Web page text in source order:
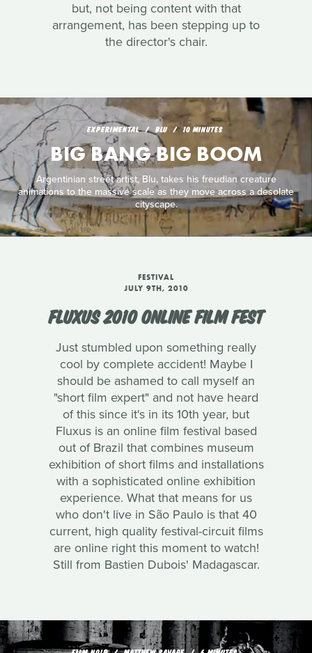
but, not being content with that
arrangement, has been stepping up to
the director's chair.
EXPERIMENTAL BLU 10 MINUTES
BIG BANG BIG BOOM
Argentinian street artist, Blu, takes his freudian creature
animations to the massive scale as they move across a desolate
cityscape.
FESTIVAL
JULY 9TH, 2010
FLUXUS 2010 ONLINE FILM FEST
Just stumbled upon something really
cool by complete accident! Maybe I
should be ashamed to call myself an
"short film expert" and not have heard
of this since it's in its 10th year, but
Fluxus is an online film festival based
out of Brazil that combines museum
exhibition of short films and installations
with a sophisticated online exhibition
experience. What that means for us
who don't live in São Paulo is that 40
current, high quality festival-circuit films
are online right this moment to watch!
Still from Bastien Dubois' Madagascar.